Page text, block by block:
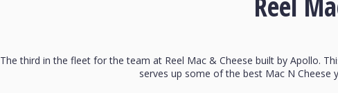
The third in the fleet for the team at Reel Mac & Cheese built by Apollo.
serves up some of the best Mac N Cheese